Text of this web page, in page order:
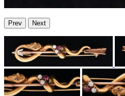
Prev Next